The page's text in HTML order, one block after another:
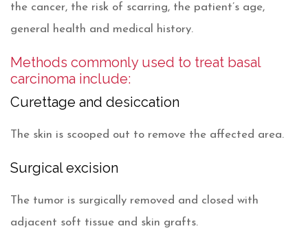
the cancer, the risk of scarring, the patient’s age,
general health and medical history.
Methods commonly used to treat basal
carcinoma include:
Curettage and desiccation
The skin is scooped out to remove the affected area.
Surgical excision
The tumor is surgically removed and closed with
adjacent soft tissue and skin grafts.